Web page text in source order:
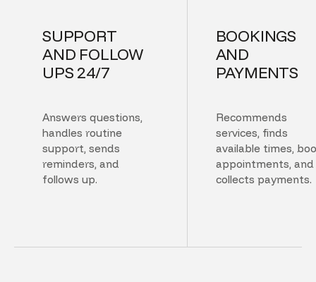
SUPPORT
AND FOLLOW
UPS 24/7
Answers questions,
handles routine
support, sends
reminders, and
follows up.
BOOKINGS
AND
PAYMENTS
Recommends
services, finds
available times,
appointments, and
collects payments.